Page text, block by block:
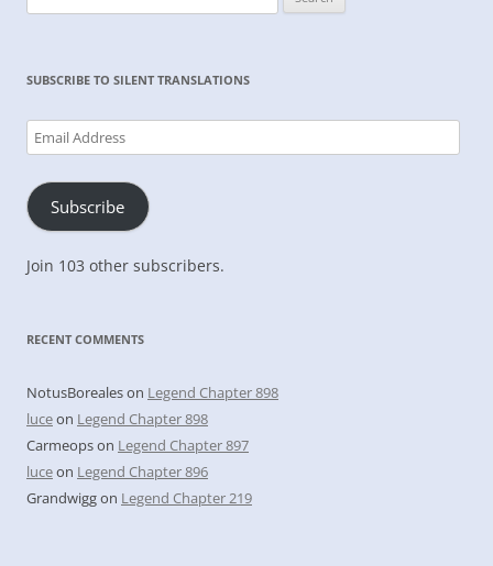
for:
SUBSCRIBE TO SILENT TRANSLATIONS
Email
Address
Subscribe
Join 103 other subscribers.
RECENT COMMENTS
NotusBorealeson Legend Chapter 898
luceon Legend Chapter 898
Carmeopson Legend Chapter 897
luceon Legend Chapter 896
Grandwiggon Legend Chapter 219